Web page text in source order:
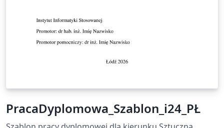
PracaDyplomowa_Szablon_i24_PŁ